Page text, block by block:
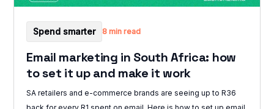
Spend smarter 8 min read
Email marketing in South Africa: how
to set it up and make it work
SA retailers and e-commerce brands are seeing up to R36